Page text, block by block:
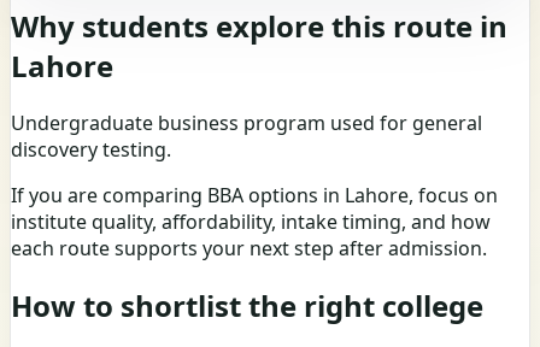
Why students explore this route in
Lahore
Undergraduate business program used for general
discovery testing.
If you are comparing BBA options in Lahore, focus on
institute quality, affordability, intake timing, and how
each route supports your next step after admission.
How to shortlist the right college